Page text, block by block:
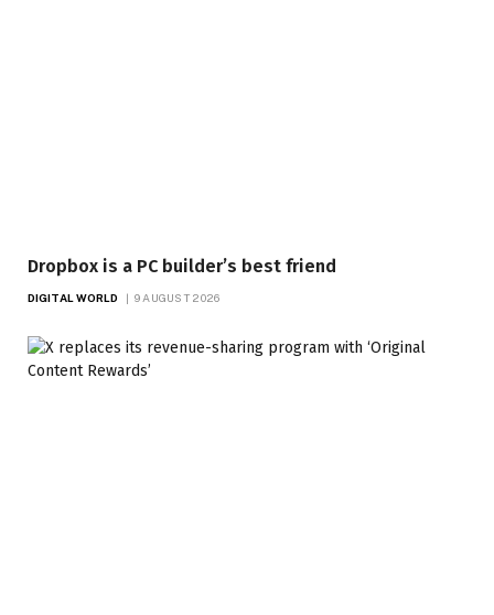
Dropbox is a PC builder’s best friend
DIGITAL WORLD 9 AUGUST 2026